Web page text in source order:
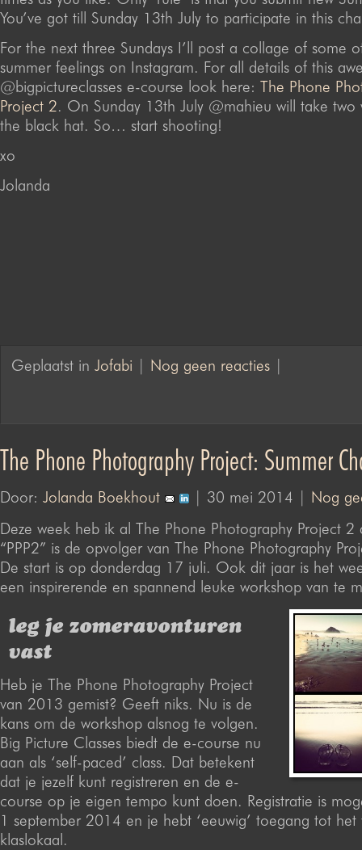
You’ve got till Sunday 13th July to participate in this
For the next three Sundays I’ll post a collage of some
summer feelings on Instagram. For all details of this
@bigpictureclasses e-course look here: The Phone
Project 2. On Sunday 13th July @mahieu will take two
the black hat. So… start shooting!
xo
Jolanda
Geplaatst in Jofabi Nog geen reacties
The Phone Photography Project: Summer
Door: Jolanda Boekhout | 30 mei 2014 | Nog
Deze week heb ik al The Phone Photography Project 2
“PPP2” is de opvolger van The Phone Photography
De start is op donderdag 17 juli. Ook dit jaar is het
een inspirerende en spannend leuke workshop van te
leg je zomeravonturen
vast
Heb je The Phone Photography Project
van 2013 gemist? Geeft niks. Nu is de
kans om de workshop alsnog te volgen.
Big Picture Classes biedt de e-course nu
aan als ‘self-paced’ class. Dat betekent
dat je jezelf kunt registreren en de e-
course op je eigen tempo kunt doen. Registratie is
1 september 2014 en je hebt ‘eeuwig’ toegang tot het
klaslokaal.